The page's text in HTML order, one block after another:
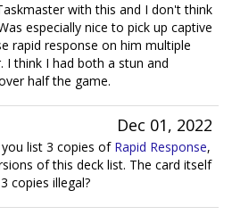
with this and I don't think
especially nice to pick up captive
rapid response on him multiple
think I had both a stun and
half the game.
Dec 01, 2022
list 3 copies of Rapid Response,
of this deck list. The card itself
copies illegal?